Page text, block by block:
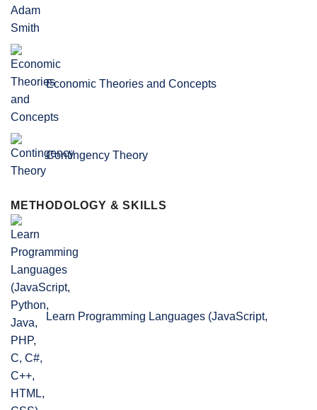
Economic Theories and Concepts
Contingency Theory
METHODOLOGY & SKILLS
Learn Programming Languages (JavaScript,